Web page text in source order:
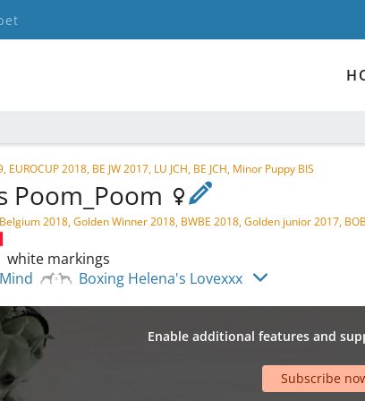
EUROCUP 2018, BE JW 2017, LU JCH, BE JCH, Minor Puppy BIS
Poom_Poom
2018, Golden Winner 2018, BWBE 2018, Golden junior 2017, BOB
white markings
Boxing Helena's Lovexxx
Enable additional features and
Subscribe